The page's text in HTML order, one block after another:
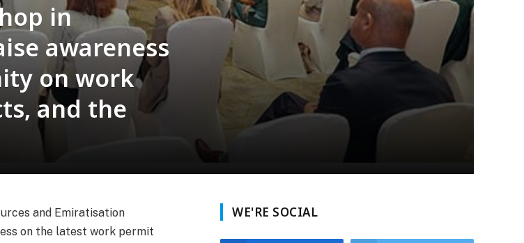
in
awareness
on work
and the
and Emiratisation
on the latest work permit
WE'RE SOCIAL